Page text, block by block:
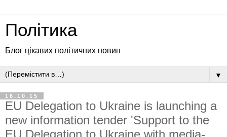
Політика
Блог цікавих політичних новин
▼
16.10.15
EU Delegation to Ukraine is launching a
new information tender 'Support to the
EU Delegation to Ukraine with media-